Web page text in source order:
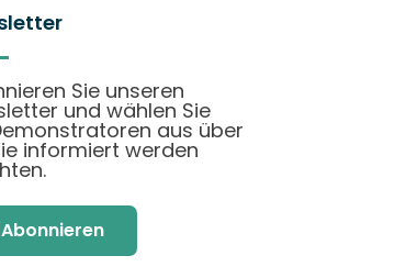
Sie unseren
und wählen Sie
aus über
informiert werden
Abonnieren